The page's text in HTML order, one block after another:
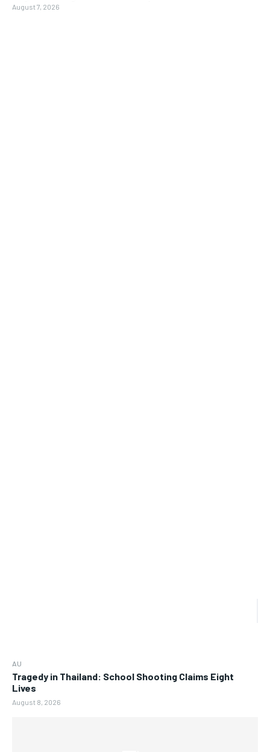
AU
Tragedy in Thailand: School Shooting Claims Eight
Lives
August 8, 2026
August 7, 2026